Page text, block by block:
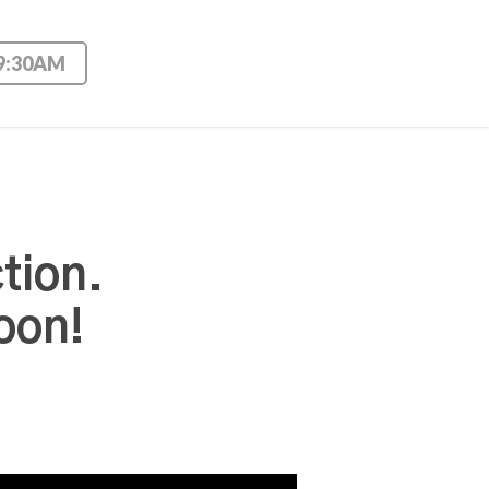
Use Up/Down Arrow keys to increase or decrease volume.